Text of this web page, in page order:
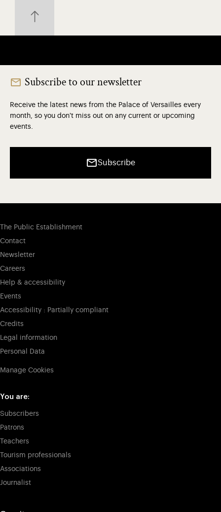
Subscribe to our newsletter
Receive the latest news from the Palace of Versailles every
month, so you don't miss out on any current or upcoming
events.
Subscribe
The Public Establishment
Contact
Newsletter
Careers
Help & accessibility
Events
Accessibility : Partially compliant
Credits
Legal information
Personal Data
Manage Cookies
You are:
Subscribers
Patrons
Teachers
Tourism professionals
Associations
Journalist